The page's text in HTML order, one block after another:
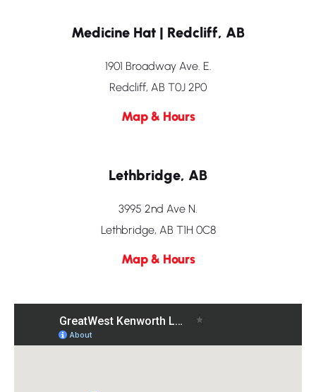
Medicine Hat | Redcliff, AB
1901 Broadway Ave. E.
Redcliff, AB T0J 2P0
Map & Hours
Lethbridge, AB
3995 2nd Ave N.
Lethbridge, AB T1H 0C8
Map & Hours